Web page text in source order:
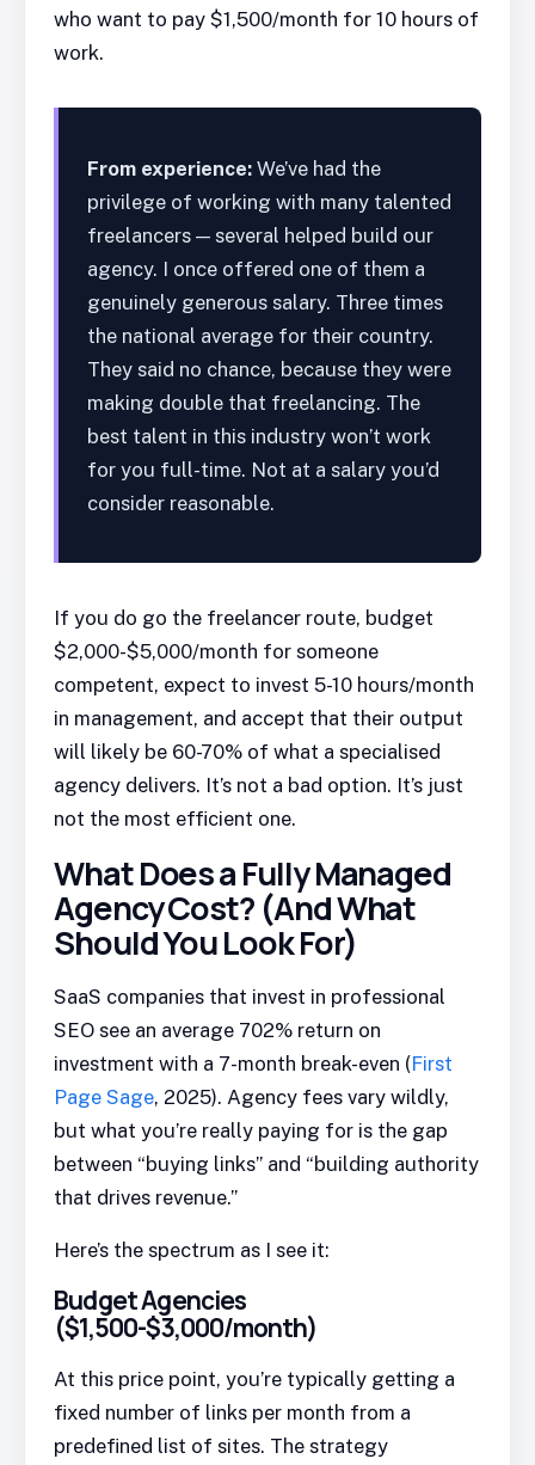
who want to pay $1,500/month for 10 hours of
work.
From experience: We’ve had the
privilege of working with many talented
freelancers — several helped build our
agency. I once offered one of them a
genuinely generous salary. Three times
the national average for their country.
They said no chance, because they were
making double that freelancing. The
best talent in this industry won’t work
for you full-time. Not at a salary you’d
consider reasonable.
If you do go the freelancer route, budget
$2,000-$5,000/month for someone
competent, expect to invest 5-10 hours/month
in management, and accept that their output
will likely be 60-70% of what a specialised
agency delivers. It’s not a bad option. It’s just
not the most efficient one.
What Does a Fully Managed
Agency Cost? (And What
Should You Look For)
SaaS companies that invest in professional
SEO see an average 702% return on
investment with a 7-month break-even (First
Page Sage, 2025). Agency fees vary wildly,
but what you’re really paying for is the gap
between “buying links” and “building authority
that drives revenue.”
Here’s the spectrum as I see it:
Budget Agencies
($1,500-$3,000/month)
At this price point, you’re typically getting a
fixed number of links per month from a
predefined list of sites. The strategy